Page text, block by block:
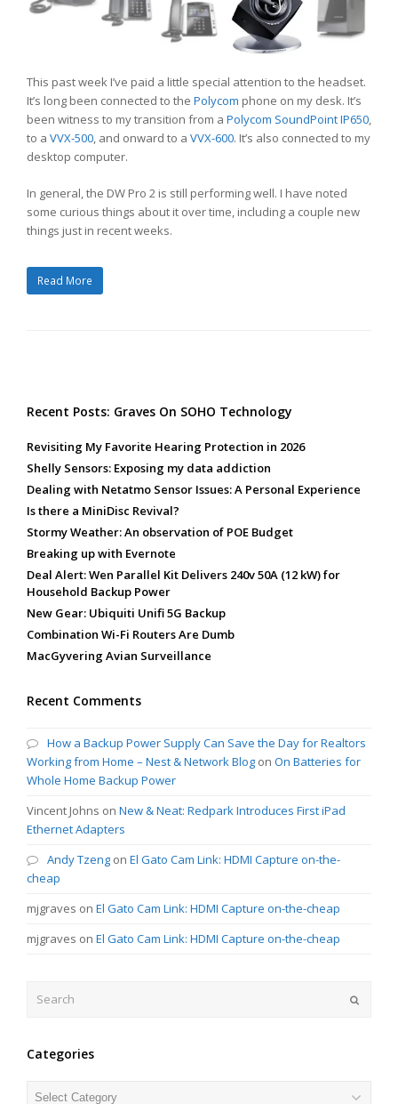
This past week I’ve paid a little special attention to the headset.
It’s long been connected to the Polycom phone on my desk. It’s
been witness to my transition from a Polycom SoundPoint IP650,
to a VVX-500, and onward to a VVX-600. It’s also connected to my
desktop computer.
In general, the DW Pro 2 is still performing well. I have noted
some curious things about it over time, including a couple new
things just in recent weeks.
Read More
Recent Posts: Graves On SOHO Technology
Revisiting My Favorite Hearing Protection in 2026
Shelly Sensors: Exposing my data addiction
Dealing with Netatmo Sensor Issues: A Personal Experience
Is there a MiniDisc Revival?
Stormy Weather: An observation of POE Budget
Breaking up with Evernote
Deal Alert: Wen Parallel Kit Delivers 240v 50A (12 kW) for
Household Backup Power
New Gear: Ubiquiti Unifi 5G Backup
Combination Wi-Fi Routers Are Dumb
MacGyvering Avian Surveillance
Recent Comments
How a Backup Power Supply Can Save the Day for Realtors
Working from Home – Nest & Network Blog on On Batteries for
Whole Home Backup Power
Vincent Johns on New & Neat: Redpark Introduces First iPad
Ethernet Adapters
Andy Tzeng on El Gato Cam Link: HDMI Capture on-the-
cheap
mjgraves on El Gato Cam Link: HDMI Capture on-the-cheap
mjgraves on El Gato Cam Link: HDMI Capture on-the-cheap
Categories
Categories